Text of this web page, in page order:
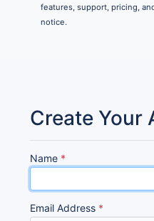
features, support, pricing,
notice.
Create Your
Name *
Email Address *